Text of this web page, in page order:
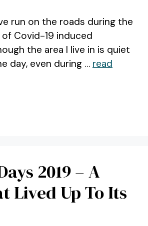
run on the roads during the
Covid-19 induced
the area I live in is quiet
day, even during … read
2019 – A
Lived Up To Its